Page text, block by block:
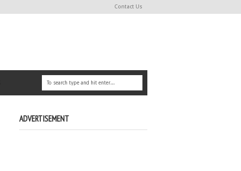
Contact Us
ADVERTISEMENT